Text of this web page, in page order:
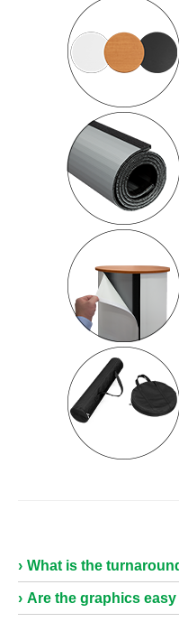
What is the
Are the graphics